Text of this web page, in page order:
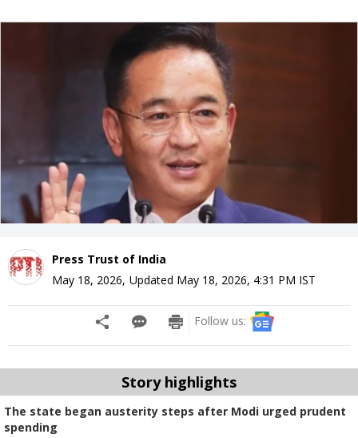
Press Trust of India
May 18, 2026, Updated May 18, 2026, 4:31 PM IST
Follow us:
Story highlights
The state began austerity steps after Modi urged prudent
spending